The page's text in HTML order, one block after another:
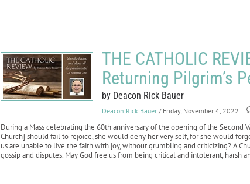
THE CATHOLIC
Returning Pilgrim’s
by Deacon Rick Bauer
Deacon Rick Bauer / Friday, November 4, 2022
During a Mass celebrating the 60th anniversary of the opening of the Second
Church] should fail to rejoice, she would deny her very self, for she would
us are unable to live the faith with joy, without grumbling and criticizing? A
gossip and disputes. May God free us from being critical and intolerant, harsh